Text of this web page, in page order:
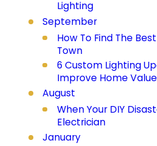
Lighting
September
How To Find The
Town
6 Custom Lighting
Improve Home Value
August
When Your DIY
Electrician
January